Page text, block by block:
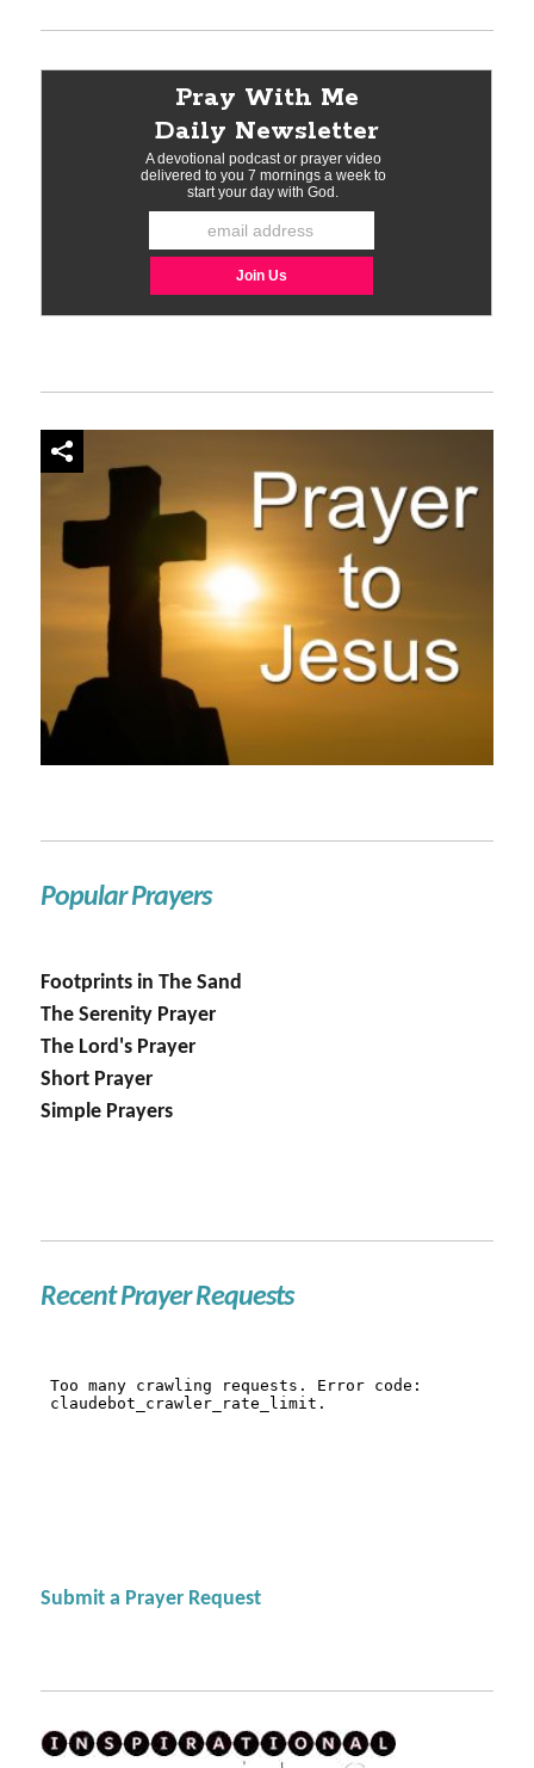
Popular Prayers
Footprints in The Sand
The Serenity Prayer
The Lord's Prayer
Short Prayer
Simple Prayers
Recent Prayer Requests
Submit a Prayer Request